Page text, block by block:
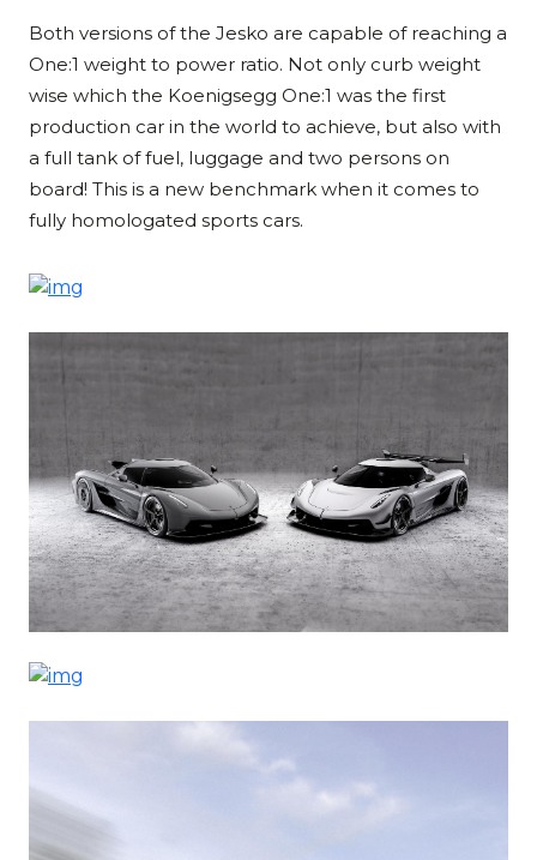
Both versions of the Jesko are capable of reaching a
One:1 weight to power ratio. Not only curb weight
wise which the Koenigsegg One:1 was the first
production car in the world to achieve, but also with
a full tank of fuel, luggage and two persons on
board! This is a new benchmark when it comes to
fully homologated sports cars.